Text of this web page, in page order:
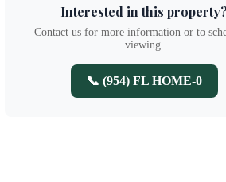
Interested in this
Contact us for more information or to
viewing.
📞 (954) FL HOME-0